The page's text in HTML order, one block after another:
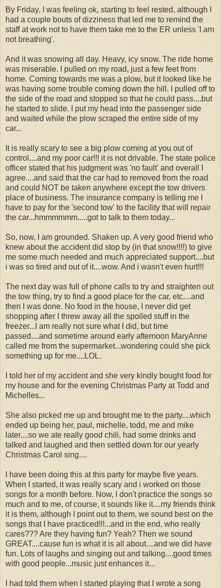
By Friday, I was feeling ok, starting to feel rested, although I
had a couple bouts of dizziness that led me to remind the
staff at work not to have them take me to the ER unless 'I am
not breathing'.
And it was snowing all day. Heavy, icy snow. The ride home
was miserable. I pulled on my road, just a few feet from
home. Coming towards me was a plow, but it looked like he
was having some trouble coming down the hill. I pulled off to
the side of the road and stopped so that he could pass....but
he started to slide. I put my head into the passenger side
and waited while the plow scraped the entire side of my
car...
It is really scary to see a big plow coming at you out of
control....and my poor car!!! it is not drivable. The state police
officer stated that his judgment was 'no fault' and overall I
agree....and said that the car had to removed from the road
and could NOT be taken anywhere except the tow drivers
place of business. The insurance company is telling me I
have to pay for the 'second tow' to the facility that will repair
the car...hmmmmmm.....got to talk to them today...
So, now, I am grounded. Shaken up. A very good friend who
knew about the accident did stop by (in that snow!!!!) to give
me some much needed and much appreciated support....but
i was so tired and out of it....wow. And i wasn't even hurt!!!
The next day was full of phone calls to try and straighten out
the tow thing, try to find a good place for the car, etc....and
then I was done. No food in the house, I never did get
shopping after I threw away all the spoiled stuff in the
freezer...I am really not sure what I did, but time
passed....and sometime around early afternoon MaryAnne
called me from the supermarket...wondering could she pick
something up for me....LOL.
I told her of my accident and she very kindly bought food for
my house and for the evening Christmas Party at Todd and
Michelles...
She also picked me up and brought me to the party....which
ended up being her, paul, michelle, todd, me and mike
later....so we ate really good chili, had some drinks and
talked and laughed and then settled down for our yearly
Christmas Carol sing....
I have been doing this at this party for maybe five years.
When I started, it was really scary and i worked on those
songs for a month before. Now, I don't practice the songs so
much and to me, of course, it sounds like it....my friends think
it is them, although I point out to them, we sound best on the
songs that I have practiced!!!...and in the end, who really
cares??? Are they having fun? Yeah? Then we sound
GREAT....cause fun is what it is all about....and we did have
fun. Lots of laughs and singing out and talking....good times
with good people...music just enhances it...
I had told them when I started playing that I wrote a song